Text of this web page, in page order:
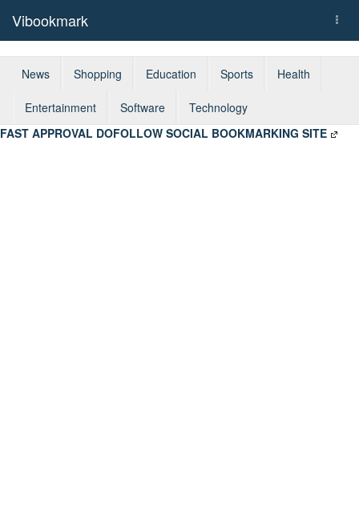
Vibookmark
News Shopping Education Sports Health
Entertainment Software
Technology
FAST APPROVAL DOFOLLOW SOCIAL BOOKMARKING SITE